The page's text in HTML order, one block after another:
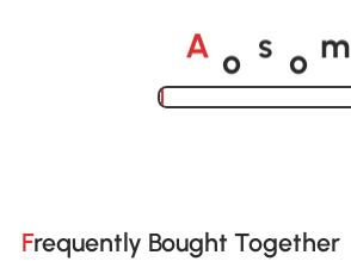
A o s o m
Frequently Bought Together